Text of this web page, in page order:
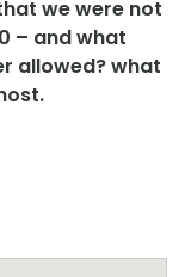
we were not
– and what
allowed? what